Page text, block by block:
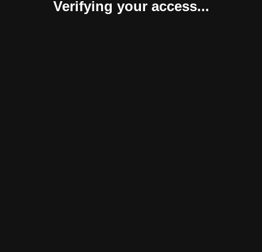
Verifying your access...